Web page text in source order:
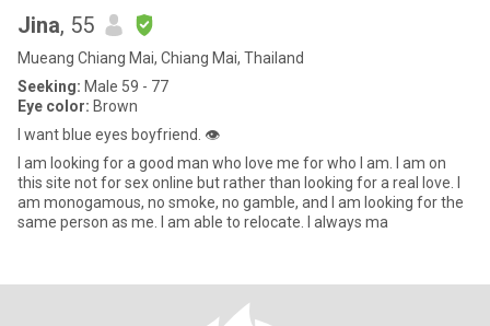
Jina, 55
Mueang Chiang Mai, Chiang Mai, Thailand
Seeking: Male 59 - 77
Eye color: Brown
I want blue eyes boyfriend. 👁️
I am looking for a good man who love me for who I am. I am on
this site not for sex online but rather than looking for a real love. I
am monogamous, no smoke, no gamble, and I am looking for the
same person as me. I am able to relocate. I always ma